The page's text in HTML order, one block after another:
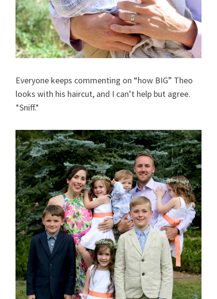
Everyone keeps commenting on “how BIG” Theo
looks with his haircut, and I can’t help but agree.
*Sniff.*